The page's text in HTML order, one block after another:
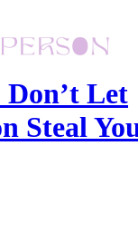
Don’t Let
Steal